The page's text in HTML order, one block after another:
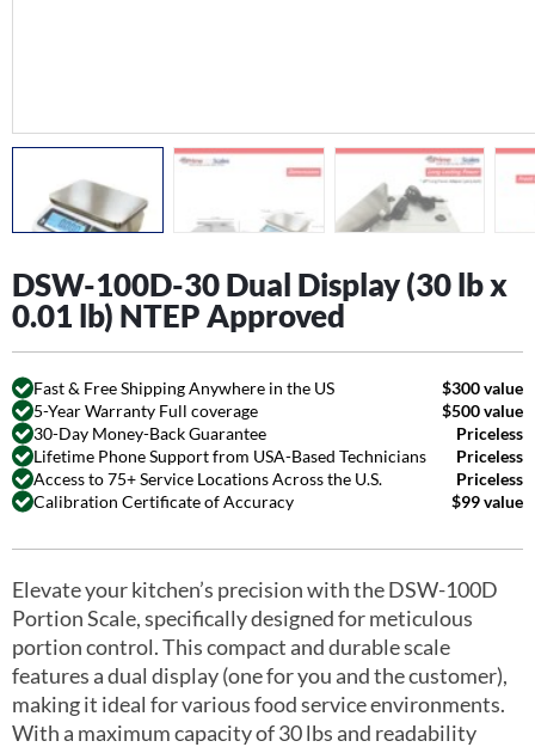
DSW-100D-30 Dual Display (30 lb x
0.01 lb) NTEP Approved
Fast & Free Shipping Anywhere in the US
$300 value
5-Year Warranty Full coverage
$500 value
30-Day Money-Back Guarantee
Priceless
Lifetime Phone Support from USA-Based Technicians
Priceless
Access to 75+ Service Locations Across the U.S.
Priceless
Calibration Certificate of Accuracy
$99 value
Elevate your kitchen’s precision with the DSW-100D
Portion Scale, specifically designed for meticulous
portion control. This compact and durable scale
features a dual display (one for you and the customer),
making it ideal for various food service environments.
With a maximum capacity of 30 lbs and readability